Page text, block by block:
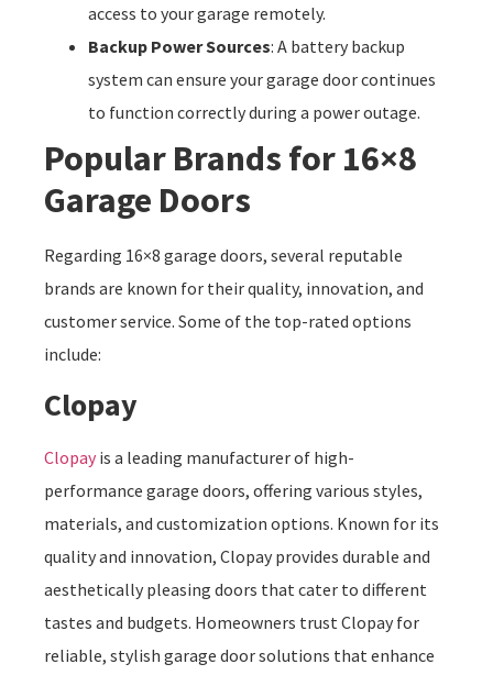
access to your garage remotely.
Backup Power Sources: A battery backup
system can ensure your garage door continues
to function correctly during a power outage.
Popular Brands for 16×8
Garage Doors
Regarding 16×8 garage doors, several reputable
brands are known for their quality, innovation, and
customer service. Some of the top-rated options
include:
Clopay
Clopay is a leading manufacturer of high-
performance garage doors, offering various styles,
materials, and customization options. Known for its
quality and innovation, Clopay provides durable and
aesthetically pleasing doors that cater to different
tastes and budgets. Homeowners trust Clopay for
reliable, stylish garage door solutions that enhance